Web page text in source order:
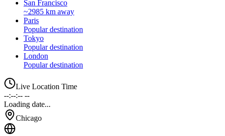
San Francisco
~2985 km away
Paris
Popular destination
Tokyo
Popular destination
London
Popular destination
Live Location Time
--:--:-- --
Loading date...
Chicago